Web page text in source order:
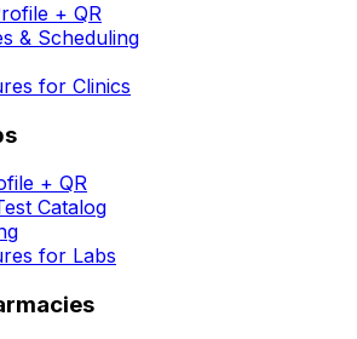
+ QR
& Scheduling
for Clinics
+ QR
Catalog
for Labs